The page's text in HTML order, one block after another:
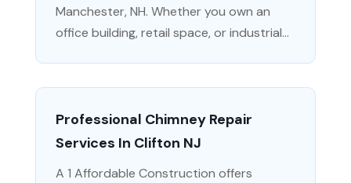
Manchester, NH. Whether you own an
office building, retail space, or industrial...
Professional Chimney Repair
Services In Clifton NJ
A 1 Affordable Construction offers